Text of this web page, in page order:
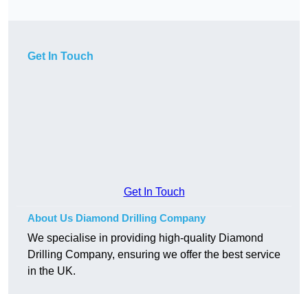
Get In Touch
Get In Touch
About Us Diamond Drilling Company
We specialise in providing high-quality Diamond
Drilling Company, ensuring we offer the best service
in the UK.